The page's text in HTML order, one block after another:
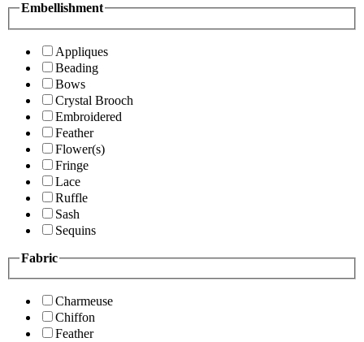
Embellishment
Appliques
Beading
Bows
Crystal Brooch
Embroidered
Feather
Flower(s)
Fringe
Lace
Ruffle
Sash
Sequins
Fabric
Charmeuse
Chiffon
Feather